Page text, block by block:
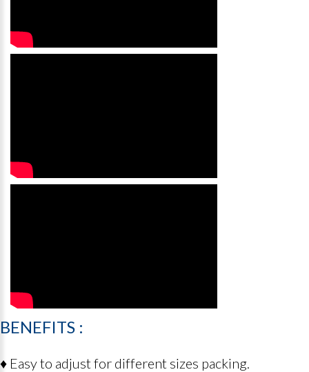
BENEFITS :
♦ Easy to adjust for different sizes packing.